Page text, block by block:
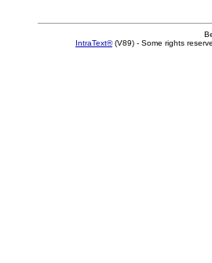
IntraText®(V89) - Some rights